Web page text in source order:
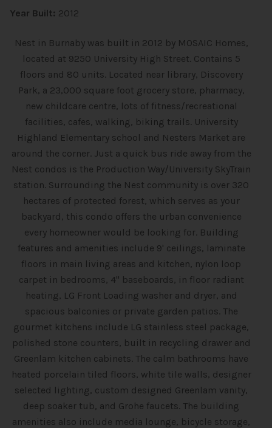
Year Built: 2012
Nest in Burnaby was built in 2012 by MOSAIC Homes,
located at 9250 University High Street. Contains 5
floors and 80 units. Located near library, Discovery
Park, a 23,000 square foot grocery store, pharmacy,
new childcare centre, lots of fitness/recreational
facilities, cafes, walking, biking trails. University
Highland Elementary school and Nesters Market are
around the corner. Just a quick bus ride away from the
Nest condos is the Production Way/University SkyTrain
station. Surrounding the Nest community is over 320
hectares of protected forest, which serves as your
backyard, this condo offers the urban convenience
every homeowner would be looking for. Building
features and amenities include 9' ceilings, laminate
floors in main living areas and kitchen, nylon loop
carpet in bedrooms, 4" baseboards, in floor radiant
heating, LG Front Loading washer and dryer, and
spacious balconies or private garden patios. The
gourmet kitchens include LG stainless steel package,
polished stone counters, built in recycling drawer and
Greenlam kitchen cabinets. The calm bathrooms have
heated porcelain tiled floors, white tile walls, designer
selected lighting, custom designed Greenlam vanity,
deep soaker tub, and Grohe faucets. The building
amenities also include media lounge, bicycle storage,